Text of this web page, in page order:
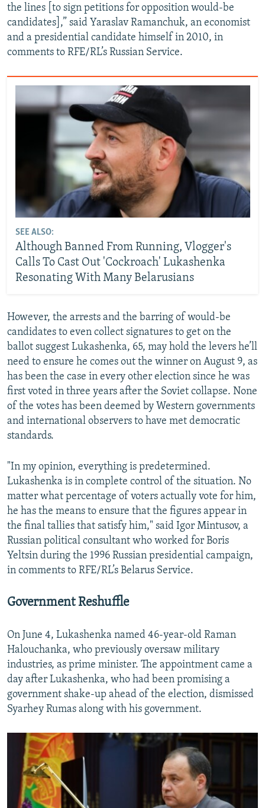
the lines [to sign petitions for opposition would-be
candidates],” said Yaraslav Ramanchuk, an economist
and a presidential candidate himself in 2010, in
comments to RFE/RL’s Russian Service.
SEE ALSO:
Although Banned From Running, Vlogger's
Calls To Cast Out 'Cockroach' Lukashenka
Resonating With Many Belarusians
However, the arrests and the barring of would-be
candidates to even collect signatures to get on the
ballot suggest Lukashenka, 65, may hold the levers he’ll
need to ensure he comes out the winner on August 9, as
has been the case in every other election since he was
first voted in three years after the Soviet collapse. None
of the votes has been deemed by Western governments
and international observers to have met democratic
standards.
"In my opinion, everything is predetermined.
Lukashenka is in complete control of the situation. No
matter what percentage of voters actually vote for him,
he has the means to ensure that the figures appear in
the final tallies that satisfy him," said Igor Mintusov, a
Russian political consultant who worked for Boris
Yeltsin during the 1996 Russian presidential campaign,
in comments to RFE/RL’s Belarus Service.
Government Reshuffle
On June 4, Lukashenka named 46-year-old Raman
Halouchanka, who previously oversaw military
industries, as prime minister. The appointment came a
day after Lukashenka, who had been promising a
government shake-up ahead of the election, dismissed
Syarhey Rumas along with his government.